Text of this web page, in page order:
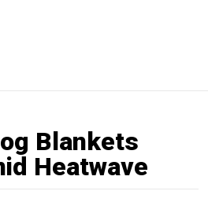
Blankets
Heatwave